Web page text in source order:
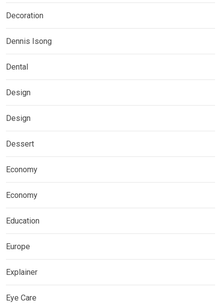
Decoration
Dennis Isong
Dental
Design
Design
Dessert
Economy
Economy
Education
Europe
Explainer
Eye Care